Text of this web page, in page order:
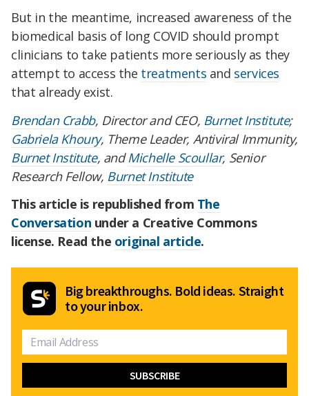
But in the meantime, increased awareness of the
biomedical basis of long COVID should prompt
clinicians to take patients more seriously as they
attempt to access the treatments and services
that already exist.
Brendan Crabb, Director and CEO, Burnet Institute;
Gabriela Khoury, Theme Leader, Antiviral Immunity,
Burnet Institute, andMichelle Scoullar, Senior
Research Fellow, Burnet Institute
This article is republished from The
Conversation under a Creative Commons
license. Read the original article.
Big breakthroughs. Bold ideas. Straight
to your inbox.